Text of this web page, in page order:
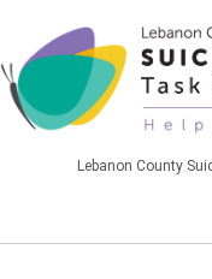
Lebanon County